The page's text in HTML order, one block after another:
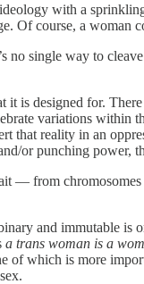
with a
Of course, a woman
single way to
is designed for.
variations
reality in an
or punching power,
— from
and immutable
a trans woman is a
which is more